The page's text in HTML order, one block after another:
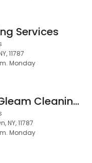
Services
11787
Monday
Glitter and Gleam Cleaning Service
NY, 11787
Monday